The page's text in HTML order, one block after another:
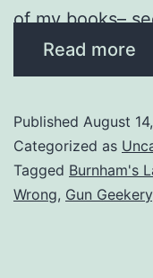
of my books–
Read more
Published August
Categorized as
Tagged Burnham's
Wrong, Gun Geekery